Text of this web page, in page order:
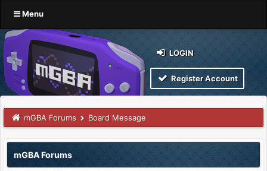
Menu
LOGIN
Register Account
mGBA Forums Board Message
mGBA Forums